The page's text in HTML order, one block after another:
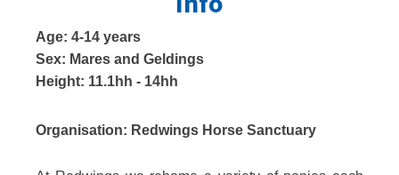
Age: 4-14 years
Sex: Mares and Geldings
Height: 11.1hh - 14hh
Organisation: Redwings Horse Sanctuary